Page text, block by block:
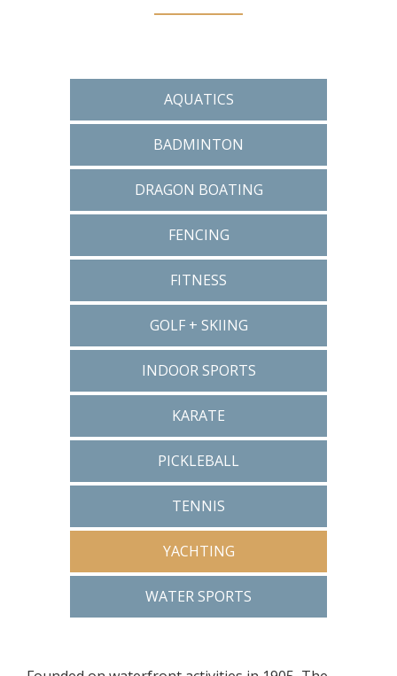
AQUATICS
BADMINTON
DRAGON BOATING
FENCING
FITNESS
GOLF + SKIING
INDOOR SPORTS
KARATE
PICKLEBALL
TENNIS
YACHTING
WATER SPORTS